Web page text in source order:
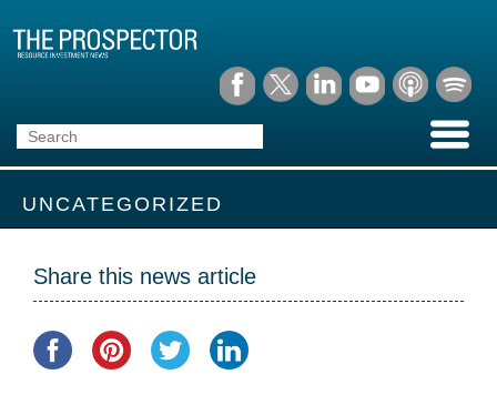
UNCATEGORIZED
Share this news article